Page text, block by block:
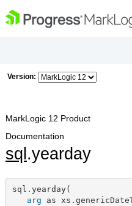
Version:
MarkLogic 12 Product
Documentation
sql .yearday
sql.yearday(
arg as